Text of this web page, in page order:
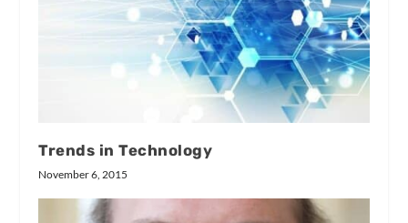
Trends in Technology
November 6, 2015